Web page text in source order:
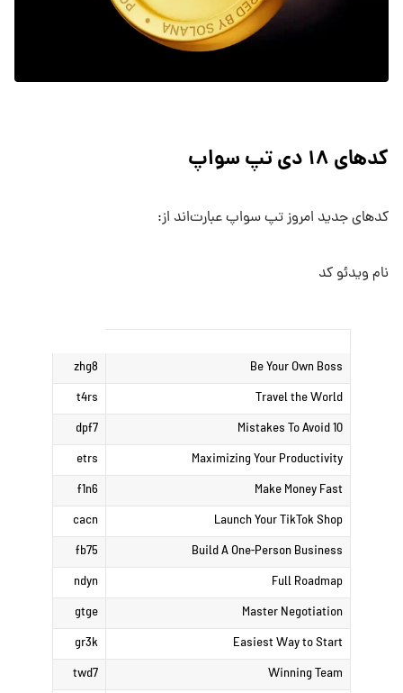
کدهای ۱۸ دی تپ سواپ
کدهای جدید امروز تپ سواپ عبارت‌اند از:
نام ویدئو کد
Be Your Own Boss
zhg8
Travel the World
t4rs
10 Mistakes To Avoid
dpf7
Maximizing Your Productivity
etrs
Make Money Fast
f1n6
Launch Your TikTok Shop
cacn
Build A One-Person Business
fb75
Full Roadmap
ndyn
Master Negotiation
gtge
Easiest Way to Start
gr3k
Winning Team
twd7